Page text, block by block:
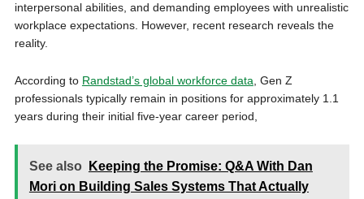
interpersonal abilities, and demanding employees with unrealistic
workplace expectations. However, recent research reveals the
reality.
According to Randstad’s global workforce data , Gen Z
professionals typically remain in positions for approximately 1.1
years during their initial five-year career period,
See also
Keeping the Promise: Q&A With Dan
Mori on Building Sales Systems That Actually